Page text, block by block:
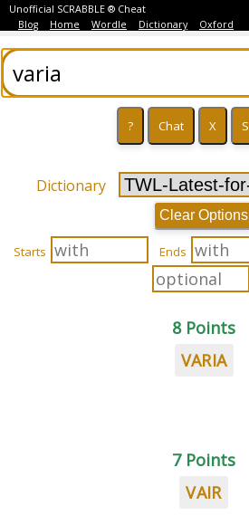
Unofficial SCRABBLE ® Cheat
Blog
Home Wordle Dictionary Oxford
Dictionary
Clear Options
Starts Ends
8 Points
VARIA
7 Points
VAIR